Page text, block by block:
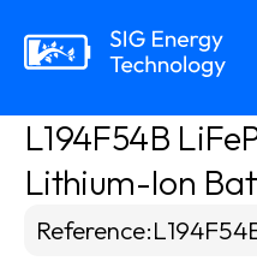
L194F54B
Lithium-Ion
Reference: